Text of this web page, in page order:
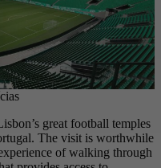
great football temples
The visit is worthwhile
of walking through